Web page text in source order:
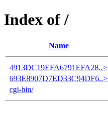
Index of /
Name
4913DC19EFA6791EFA28..>
693E8907D7ED33C94DF6..>
cgi-bin/